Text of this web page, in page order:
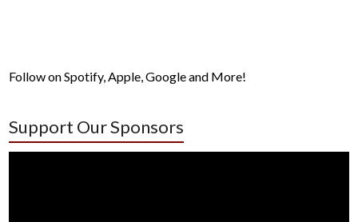
Follow on Spotify, Apple, Google and More!
Support Our Sponsors